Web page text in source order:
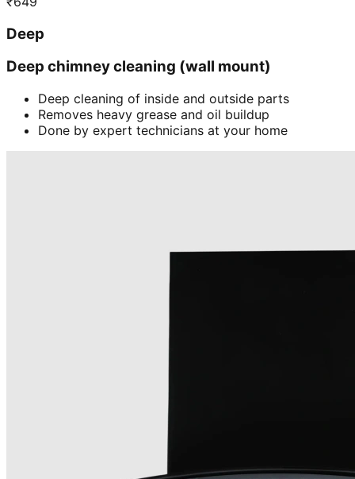
Deep
Deep chimney cleaning (wall mount)
Deep cleaning of inside and outside parts
Removes heavy grease and oil buildup
Done by expert technicians at your home